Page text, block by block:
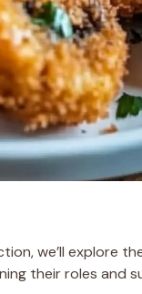
we’ll explore
their roles and